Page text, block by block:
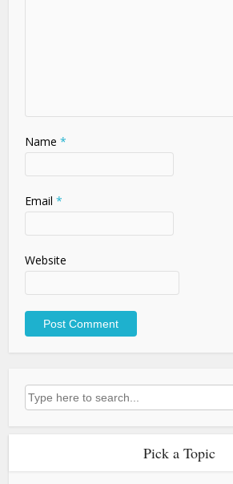
Name *
Email *
Website
Search
Pick a Topic